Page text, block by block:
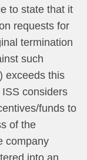
to state that it
requests for
termination
such
exceeds this
considers
funds to
of the
company
into an